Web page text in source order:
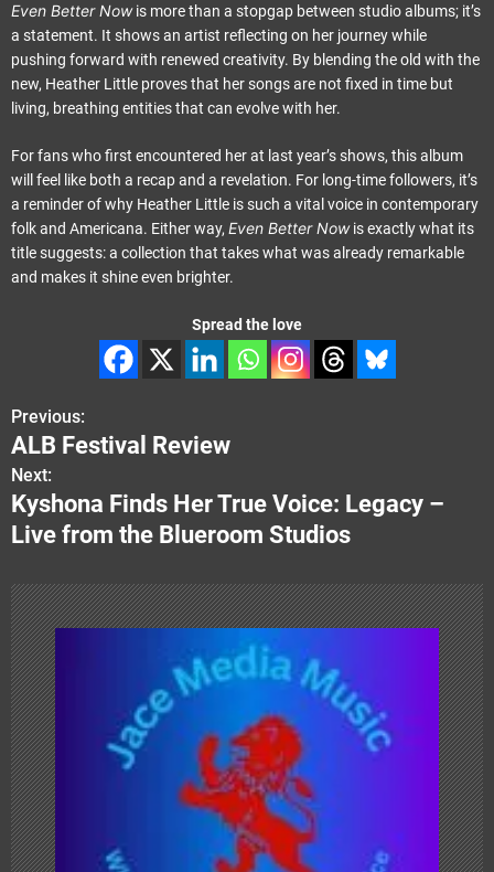
Even Better Nowis more than a stopgap between studio albums; it’s
a statement. It shows an artist reflecting on her journey while
pushing forward with renewed creativity. By blending the old with the
new, Heather Little proves that her songs are not fixed in time but
living, breathing entities that can evolve with her.
For fans who first encountered her at last year’s shows, this album
will feel like both a recap and a revelation. For long-time followers, it’s
a reminder of why Heather Little is such a vital voice in contemporary
folk and Americana. Either way, Even Better Nowis exactly what its
title suggests: a collection that takes what was already remarkable
and makes it shine even brighter.
Spread the love
P
o
s
t
n
a
v
i
g
a
t
Previous:
ALB Festival Review
Next:
Kyshona Finds Her True Voice: Legacy –
Live from the Blueroom Studios